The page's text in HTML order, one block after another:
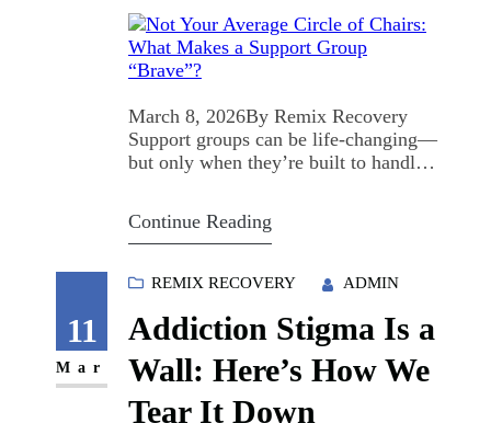
March 8, 2026By Remix Recovery
Support groups can be life-changing—
but only when they’re built to handle
Taubman’s Remix Recovery: Leading
doesn’t change outcomes—courage
U.S. overdose deaths dropped about
21% in the…
Continue Reading
11
Mar
REMIX RECOVERY ADMIN
Addiction Stigma Is a
Wall: Here’s How We
Tear It Down